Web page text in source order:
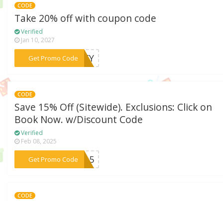
CODE
Take 20% off with coupon code
Verified
Jan 10, 2027
Get Promo Code
***YKEY
CODE
Save 15% Off (Sitewide). Exclusions: Click on
Book Now. w/Discount Code
Verified
Feb 08, 2025
Get Promo Code***FF15
CODE